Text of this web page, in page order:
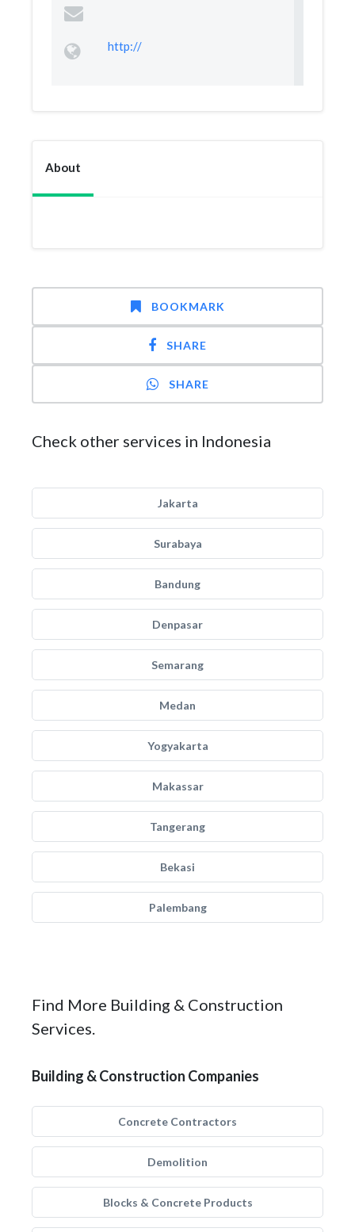
http://
About
BOOKMARK
SHARE
SHARE
Check other services in Indonesia
Jakarta
Surabaya
Bandung
Denpasar
Semarang
Medan
Yogyakarta
Makassar
Tangerang
Bekasi
Palembang
Find More Building & Construction
Services.
Building & Construction Companies
Concrete Contractors
Demolition
Blocks & Concrete Products